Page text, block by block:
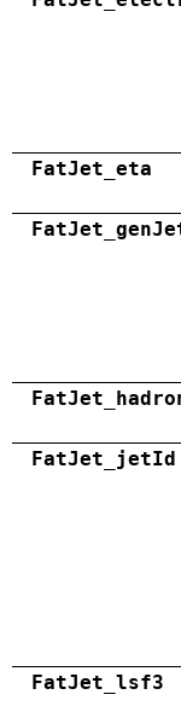
FatJet_eta
FatJet_jetId
FatJet_lsf3